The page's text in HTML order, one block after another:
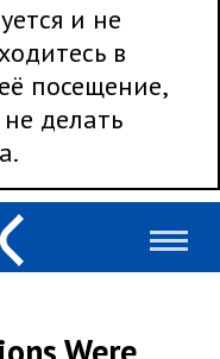
и не
в
посещение,
делать